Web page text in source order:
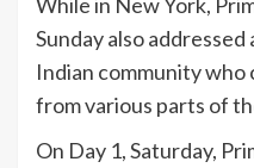
Sunday also
Indian community who
from various parts of
On Day 1, Saturday,